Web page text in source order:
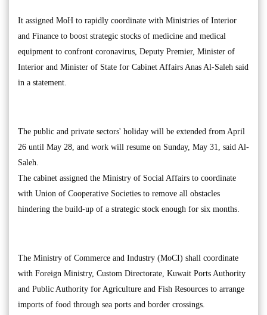
It assigned MoH to rapidly coordinate with Ministries of Interior
and Finance to boost strategic stocks of medicine and medical
equipment to confront coronavirus, Deputy Premier, Minister of
Interior and Minister of State for Cabinet Affairs Anas Al-Saleh said
in a statement.
The public and private sectors' holiday will be extended from April
26 until May 28, and work will resume on Sunday, May 31, said Al-
Saleh.
The cabinet assigned the Ministry of Social Affairs to coordinate
with Union of Cooperative Societies to remove all obstacles
hindering the build-up of a strategic stock enough for six months.
The Ministry of Commerce and Industry (MoCI) shall coordinate
with Foreign Ministry, Custom Directorate, Kuwait Ports Authority
and Public Authority for Agriculture and Fish Resources to arrange
imports of food through sea ports and border crossings.